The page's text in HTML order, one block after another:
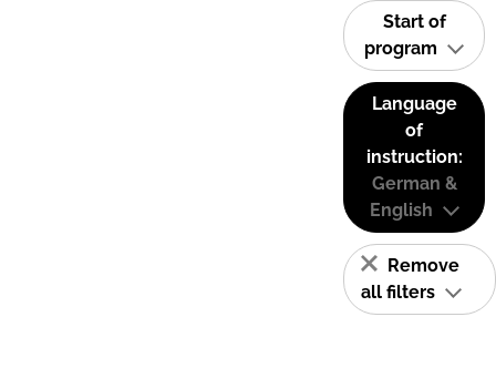
Start of
program
Language
of
instruction:
German &
English
Remove
all filters